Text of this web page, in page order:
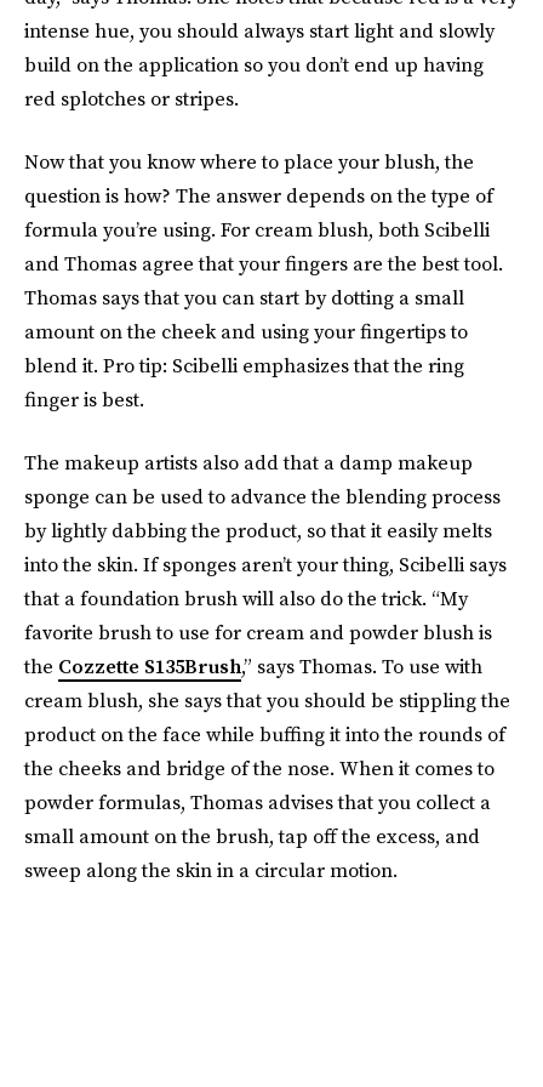
intense hue, you should always start light and slowly
build on the application so you don’t end up having
red splotches or stripes.
Now that you know where to place your blush, the
question is how? The answer depends on the type of
formula you’re using. For cream blush, both Scibelli
and Thomas agree that your fingers are the best tool.
Thomas says that you can start by dotting a small
amount on the cheek and using your fingertips to
blend it. Pro tip: Scibelli emphasizes that the ring
finger is best.
The makeup artists also add that a damp makeup
sponge can be used to advance the blending process
by lightly dabbing the product, so that it easily melts
into the skin. If sponges aren’t your thing, Scibelli says
that a foundation brush will also do the trick. “My
favorite brush to use for cream and powder blush is
the Cozzette S135Brush,” says Thomas. To use with
cream blush, she says that you should be stippling the
product on the face while buffing it into the rounds of
the cheeks and bridge of the nose. When it comes to
powder formulas, Thomas advises that you collect a
small amount on the brush, tap off the excess, and
sweep along the skin in a circular motion.